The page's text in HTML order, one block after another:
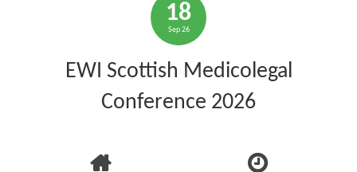
18
Sep 26
EWI Scottish Medicolegal
Conference 2026